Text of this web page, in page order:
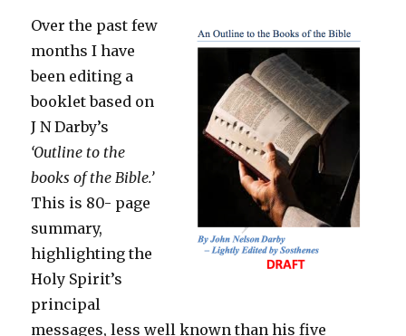
Over the past few
months I have
been editing a
booklet based on
J N Darby’s
‘Outline to the
books of the Bible.’
This is 80- page
summary,
highlighting the
Holy Spirit’s
principal
messages, less well known than his five